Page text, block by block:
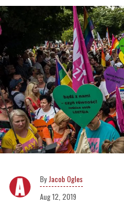
Jacob Ogles
Aug 12, 2019